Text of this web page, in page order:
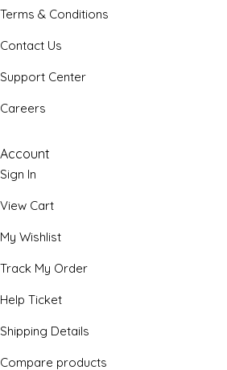
Terms & Conditions
Contact Us
Support Center
Careers
Account
Sign In
View Cart
My Wishlist
Track My Order
Help Ticket
Shipping Details
Compare products